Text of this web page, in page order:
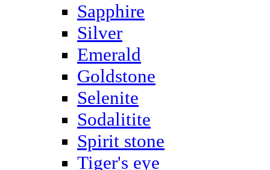
Sapphire
Silver
Emerald
Goldstone
Selenite
Sodalitite
Spirit stone
Tiger's eye